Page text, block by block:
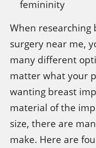
femininity
When
surgery near me,
many different
matter what your
wanting breast
material of the
size, there are
make. Here are